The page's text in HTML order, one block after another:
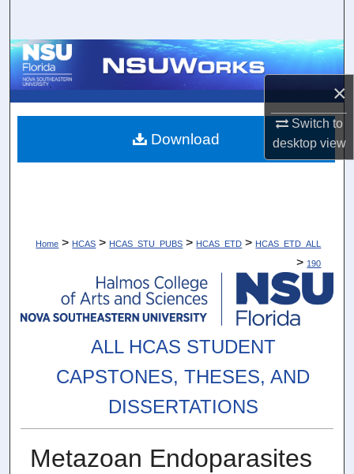
×
Switch to
desktopview
Browse Collections
About
Home > HCAS > HCAS_STU_PUBS > HCAS_ETD > HCAS_ETD_ALL
> 190
ALL HCAS STUDENT
CAPSTONES, THESES, AND
DISSERTATIONS
Metazoan Endoparasites
Download